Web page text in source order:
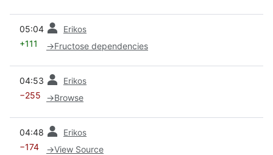
05:04 Erikos
+111 →Fructose dependencies
04:53 Erikos
−255 →Browse
04:48 Erikos
−174 →View Source